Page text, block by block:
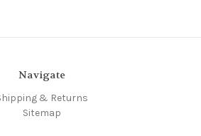
Navigate
& Returns
Sitemap